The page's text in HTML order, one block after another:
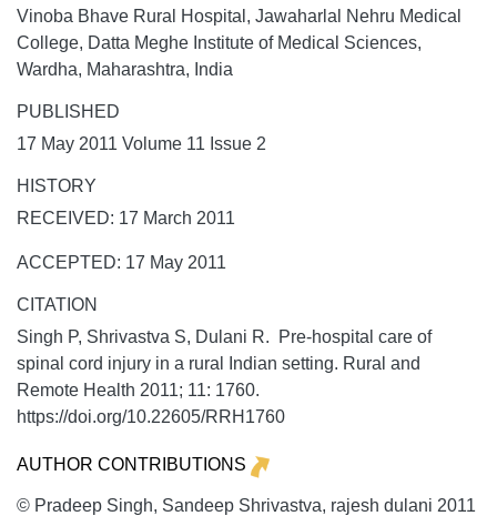
Vinoba Bhave Rural Hospital, Jawaharlal Nehru Medical
College, Datta Meghe Institute of Medical Sciences,
Wardha, Maharashtra, India
PUBLISHED
17 May 2011 Volume 11 Issue 2
HISTORY
RECEIVED: 17 March 2011
ACCEPTED: 17 May 2011
CITATION
Singh P, Shrivastva S, Dulani R. Pre-hospital care of
spinal cord injury in a rural Indian setting. Rural and
Remote Health 2011; 11: 1760.
https://doi.org/10.22605/RRH1760
AUTHOR CONTRIBUTIONS
© Pradeep Singh, Sandeep Shrivastva, rajesh dulani 2011